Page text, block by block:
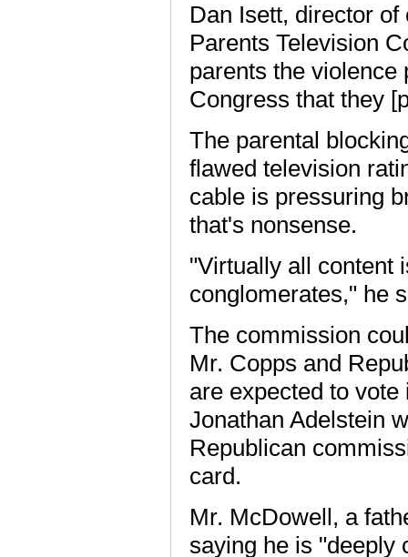
Dan Isett, director
Parents Television
parents the violence
Congress that they
The parental
flawed television
cable is pressuring
that's nonsense.
"Virtually all content
conglomerates," he
The commission
Mr. Copps and
are expected to
Jonathan Adelstein
Republican
card.
Mr. McDowell, a
saying he is "deeply